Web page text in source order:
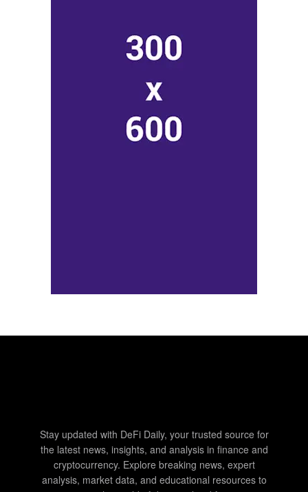
Stay updated with DeFi Daily, your trusted source for
the latest news, insights, and analysis in finance and
cryptocurrency. Explore breaking news, expert
analysis, market data, and educational resources to